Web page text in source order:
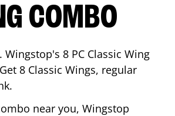
COMBO
8 PC Classic Wing
8 Classic Wings, regular
near you, Wingstop